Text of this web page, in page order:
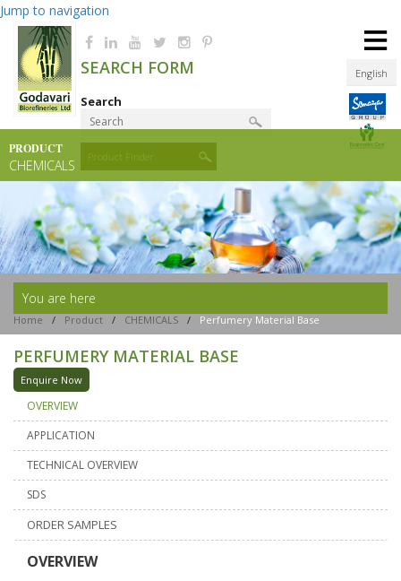
Jump to navigation
English
SEARCH FORM
Search
Product Finder
≡
PRODUCT
CHEMICALS
You are here
Home / Product / CHEMICALS / Perfumery Material Base
PERFUMERY MATERIAL BASE
Enquire Now
OVERVIEW
APPLICATION
TECHNICAL OVERVIEW
SDS
ORDER SAMPLES
OVERVIEW